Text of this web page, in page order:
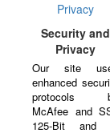
Security and
Privacy
Our site
enhanced
protocols
McAfee and
125-Bit and